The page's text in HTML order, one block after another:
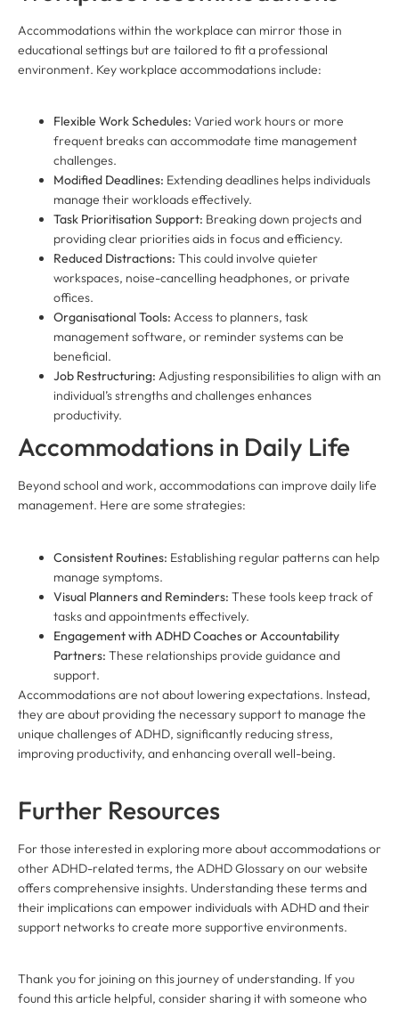
Accommodations within the workplace can mirror those in
educational settings but are tailored to fit a professional
environment. Key workplace accommodations include:
Flexible Work Schedules: Varied work hours or more
frequent breaks can accommodate time management
challenges.
Modified Deadlines: Extending deadlines helps individuals
manage their workloads effectively.
Task Prioritisation Support: Breaking down projects and
providing clear priorities aids in focus and efficiency.
Reduced Distractions: This could involve quieter
workspaces, noise-cancelling headphones, or private
offices.
Organisational Tools: Access to planners, task
management software, or reminder systems can be
beneficial.
Job Restructuring: Adjusting responsibilities to align with an
individual’s strengths and challenges enhances
productivity.
Accommodations in Daily Life
Beyond school and work, accommodations can improve daily life
management. Here are some strategies:
Consistent Routines: Establishing regular patterns can help
manage symptoms.
Visual Planners and Reminders: These tools keep track of
tasks and appointments effectively.
Engagement with ADHD Coaches or Accountability
Partners: These relationships provide guidance and
support.
Accommodations are not about lowering expectations. Instead,
they are about providing the necessary support to manage the
unique challenges of ADHD, significantly reducing stress,
improving productivity, and enhancing overall well-being.
Further Resources
For those interested in exploring more about accommodations or
other ADHD-related terms, the ADHD Glossary on our website
offers comprehensive insights. Understanding these terms and
their implications can empower individuals with ADHD and their
support networks to create more supportive environments.
Thank you for joining on this journey of understanding. If you
found this article helpful, consider sharing it with someone who